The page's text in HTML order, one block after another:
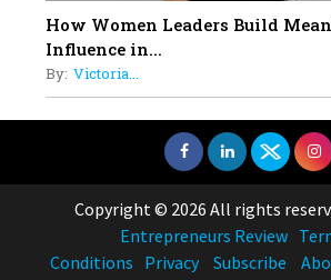
How Women Leaders Build
Influence in...
By: Victoria...
Copyright © 2026 All rights
Entrepreneurs Review
Conditions Privacy Subscribe